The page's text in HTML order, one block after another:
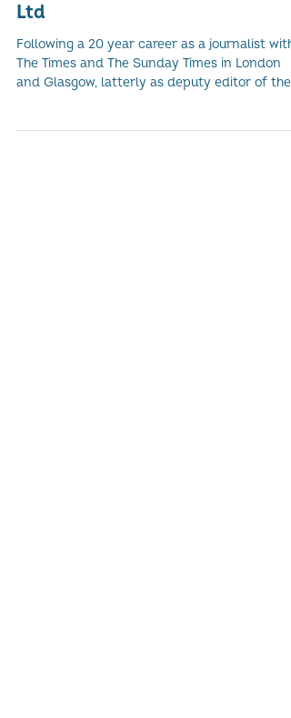
Gillian Crawford Wow (Scotland)
Ltd
Following a 20 year career as a journalist with
and Glasgow, latterly as deputy editor of the...